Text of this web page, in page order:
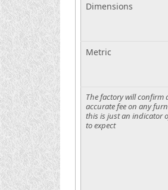
Dimensions
Metric
The factory will confirm
accurate fee on any
this is just an indicator
to expect